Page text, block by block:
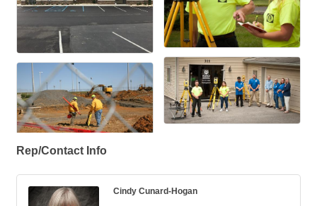
Rep/Contact Info
Cindy Cunard-Hogan